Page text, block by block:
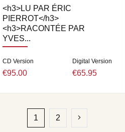
<h3>LU PAR ÉRIC
PIERROT</h3>
<h3>RACONTÉE PAR
YVES...
CD Version
€95.00
Digital Version
€65.95
1 2